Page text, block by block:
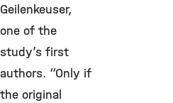
Geilenkeuser,
one of the
study’s first
authors. “Only if
the original